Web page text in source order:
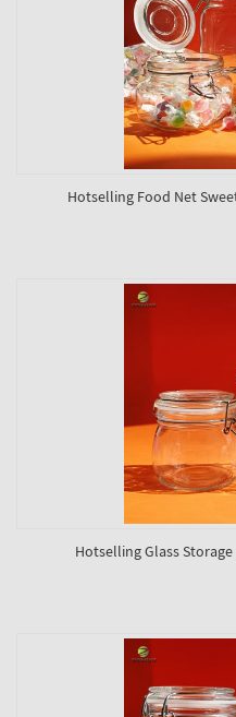
Hotselling Food Net
Hotselling Glass